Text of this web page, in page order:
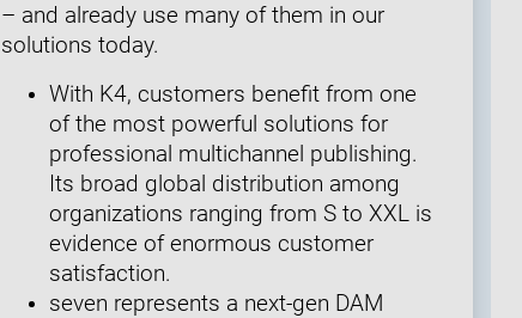
– and already use many of them in our
solutions today.
With K4, customers benefit from one
of the most powerful solutions for
professional multichannel publishing.
Its broad global distribution among
organizations ranging from S to XXL is
evidence of enormous customer
satisfaction.
seven represents a next-gen DAM